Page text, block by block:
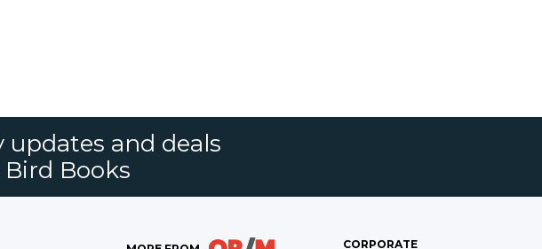
updates and deals
Books
CORPORATE